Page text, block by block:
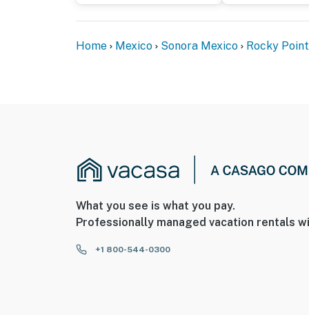
Home Mexico Sonora Mexico Rocky Point
What you see is what you pay.
Professionally managed vacation rentals
+1 800-544-0300